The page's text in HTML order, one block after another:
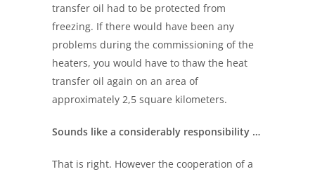
transfer oil had to be protected from
freezing. If there would have been any
problems during the commissioning of the
heaters, you would have to thaw the heat
transfer oil again on an area of
approximately 2,5 square kilometers.
Sounds like a considerably responsibility …
That is right. However the cooperation of a